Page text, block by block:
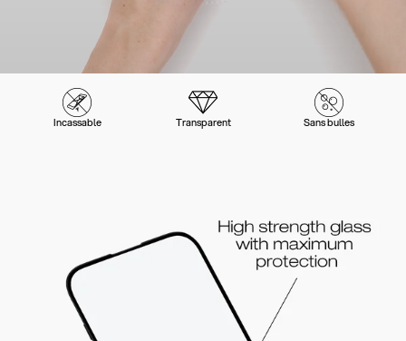
Incassable Transparent Sans bulles